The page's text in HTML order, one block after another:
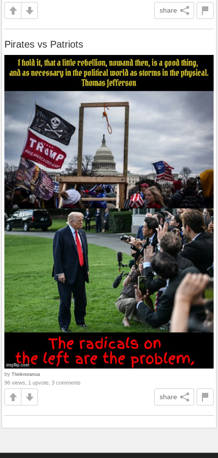
share
Pirates vs Patriots
by Thinknoramus
96 views, 1 upvote, 3 comments
share